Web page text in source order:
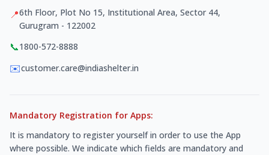
📍6th Floor, Plot No 15, Institutional Area, Sector 44,
Gurugram - 122002
📞1800-572-8888
✉️customer.care@indiashelter.in
Mandatory Registration for Apps:
It is mandatory to register yourself in order to use the App
where possible. We indicate which fields are mandatory and